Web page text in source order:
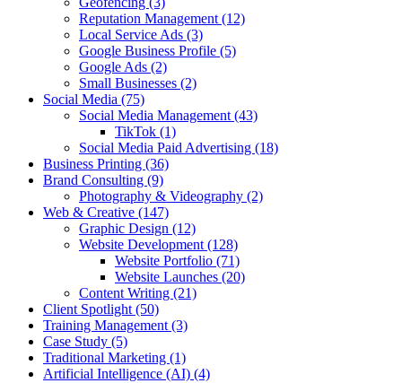
Reputation Management (12)
Local Service Ads (3)
Google Business Profile (5)
Google Ads (2)
Small Businesses (2)
Social Media (75)
Social Media Management (43)
TikTok (1)
Social Media Paid Advertising (18)
Business Printing (36)
Brand Consulting (9)
Photography & Videography (2)
Web & Creative (147)
Graphic Design (12)
Website Development (128)
Website Portfolio (71)
Website Launches (20)
Content Writing (21)
Client Spotlight (50)
Training Management (3)
Case Study (5)
Traditional Marketing (1)
Artificial Intelligence (AI) (4)